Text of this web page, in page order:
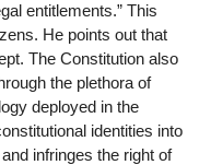
entitlements.” This
He points out that
The Constitution also
the plethora of
deployed in the
identities into
infringes the right of